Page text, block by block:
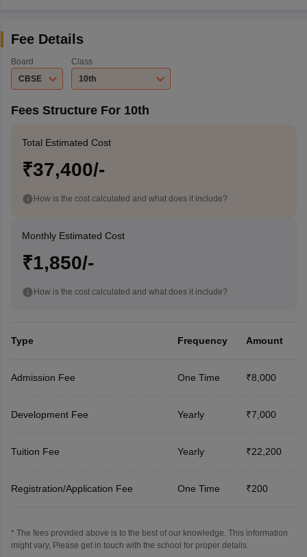
Fee Details
Board
CBSE
Class
10th
Fees Structure For 10th
Total Estimated Cost
₹37,400/-
How is the cost calculated and what does it include?
Monthly Estimated Cost
₹1,850/-
How is the cost calculated and what does it include?
Type Frequency Amount
Admission Fee One Time ₹8,000
Development Fee Yearly ₹7,000
Tuition Fee Yearly ₹22,200
Registration/Application Fee One Time ₹200
* The fees provided above is to the best of our knowledge. This information
might vary, Please get in touch with the school for proper details.